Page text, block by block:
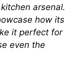
arsenal.
how its
it perfect for
even the